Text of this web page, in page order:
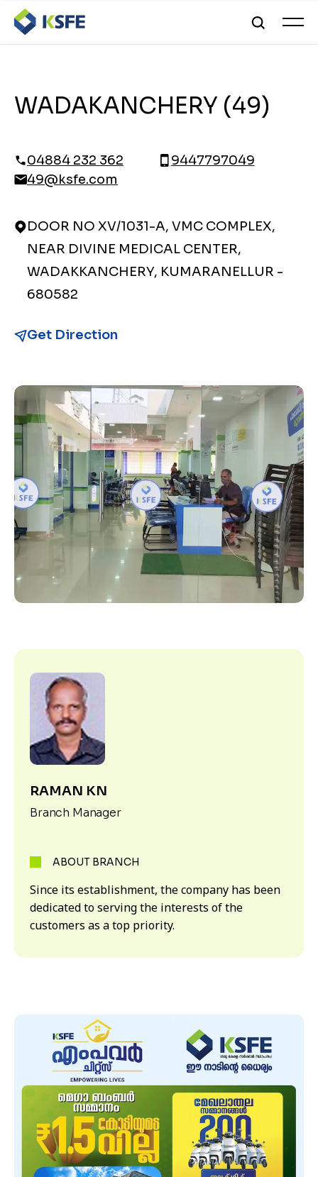
WADAKANCHERY (49)
04884 232 362
9447797049
49@ksfe.com
DOOR NO XV/1031-A, VMC COMPLEX,
NEAR DIVINE MEDICAL CENTER,
WADAKKANCHERY, KUMARANELLUR -
680582
Get Direction
RAMAN KN
Branch Manager
ABOUT BRANCH
Since its establishment, the company has been
dedicated to serving the interests of the
customers as a top priority.